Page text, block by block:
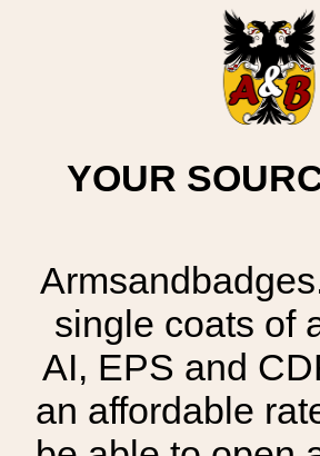
YOUR
single coats of
AI, EPS and
an affordable